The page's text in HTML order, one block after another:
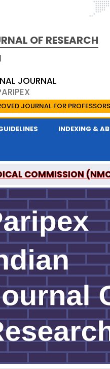
OF RESEARCH
JOURNAL
JOURNAL FOR
INDEXING &
COMMISSION